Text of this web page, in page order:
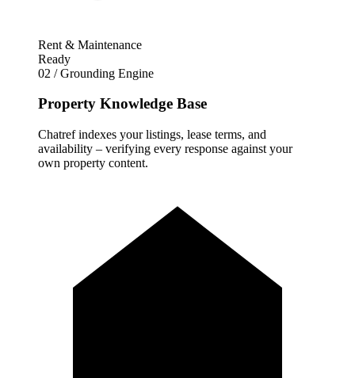
Rent & Maintenance
Ready
02 / Grounding Engine
Property Knowledge Base
Chatref indexes your listings, lease terms, and
availability – verifying every response against your
own property content.